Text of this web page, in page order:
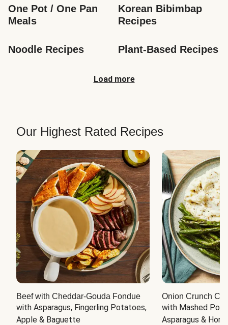
One Pot / One Pan
Meals
Korean Bibimbap
Recipes
Noodle Recipes Plant-Based Recipes
Load more
Our Highest Rated Recipes
Beef with Cheddar-Gouda Fondue
with Asparagus, Fingerling Potatoes,
Apple & Baguette
Onion Crunch
with Mashed
Asparagus &